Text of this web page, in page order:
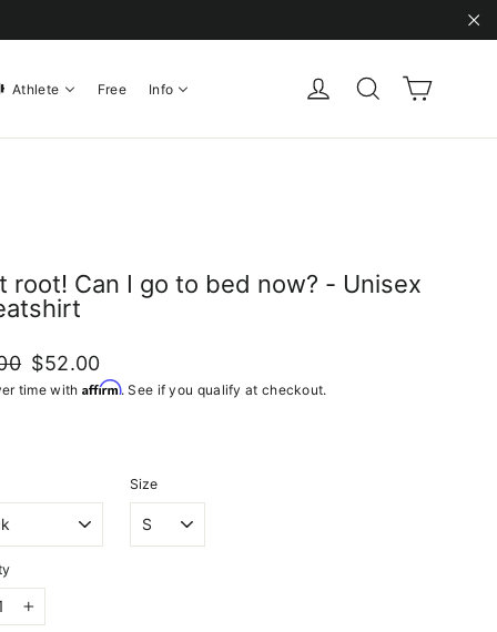
Athlete Free Info Log in Search
root! Can I go to bed now? - Unisex
Sale
price
$52.00
time with Affirm. See if you qualify at checkout.
Size